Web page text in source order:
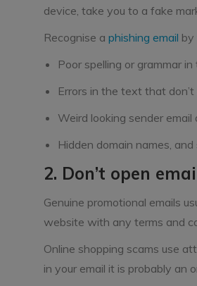
device, take you to a fake
Recognise a phishing email by
Poor spelling or grammar in
Errors in the text that don’t
Weird looking sender
Hidden domain names,
2. Don’t open
Genuine promotional emails
website with any terms and
Online shopping scams use
in your email it is probably an